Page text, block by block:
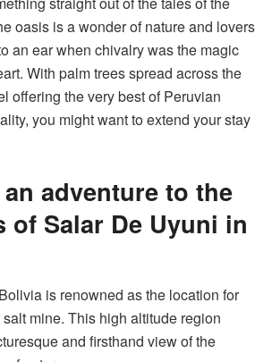
oasis is a wonder of nature and lovers
an ear when chivalry was the magic
With palm trees spread across the
offering the very best of Peruvian
you might want to extend your stay
adventure to the
of Salar De Uyuni in
is renowned as the location for
salt mine. This high altitude region
and firsthand view of the